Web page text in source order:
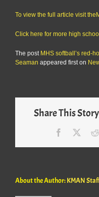
To view the full article visit
Click here for more high
The post MHS softball’s red-
Seaman appeared first on
Share This
Facebook
About the Author:KMAN